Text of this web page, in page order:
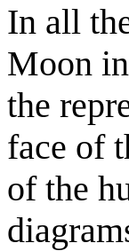
In all
Moon
the
face of
of the